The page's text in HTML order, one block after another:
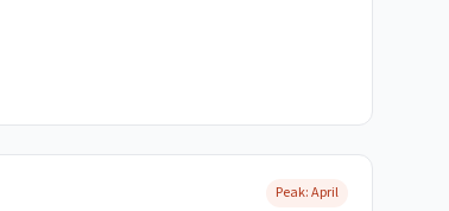
Peak:April